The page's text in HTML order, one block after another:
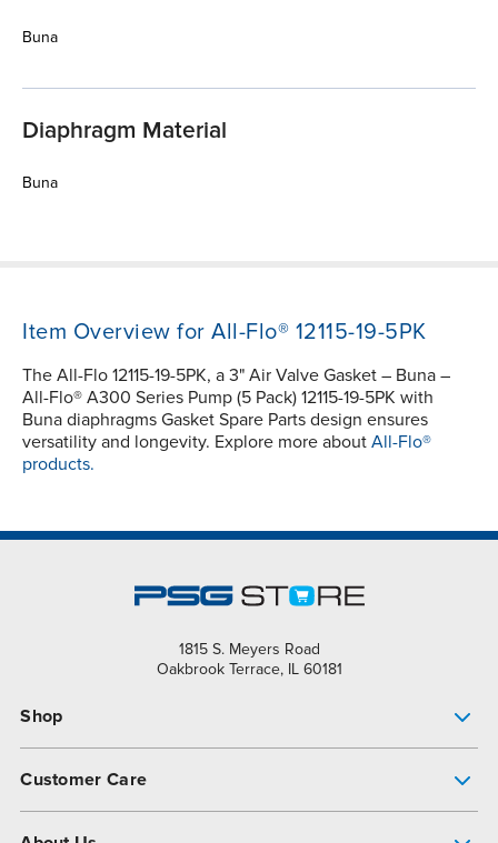
Buna
Diaphragm Material
Buna
Item Overview for All-Flo® 12115-19-5PK
The All-Flo 12115-19-5PK, a 3" Air Valve Gasket – Buna –
All-Flo® A300 Series Pump (5 Pack) 12115-19-5PK with
Buna diaphragms Gasket Spare Parts design ensures
versatility and longevity. Explore more about All-Flo®
products.
1815 S. Meyers Road
Oakbrook Terrace, IL 60181
Shop
Customer Care